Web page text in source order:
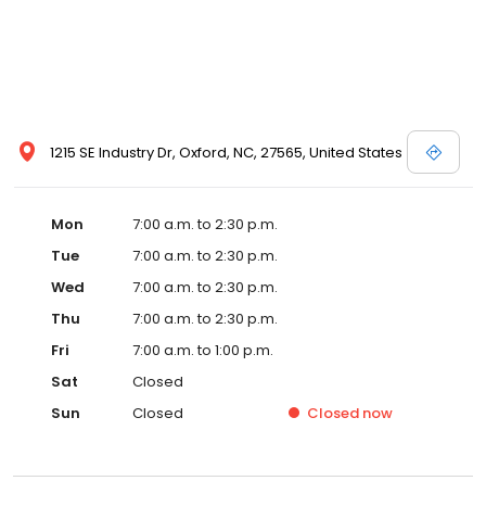
1215 SE Industry Dr, Oxford, NC, 27565, United States
Mon
7:00 a.m. to 2:30 p.m.
Tue
7:00 a.m. to 2:30 p.m.
Wed
7:00 a.m. to 2:30 p.m.
Thu
7:00 a.m. to 2:30 p.m.
Fri
7:00 a.m. to 1:00 p.m.
Sat
Closed
Sun
Closed Closed now